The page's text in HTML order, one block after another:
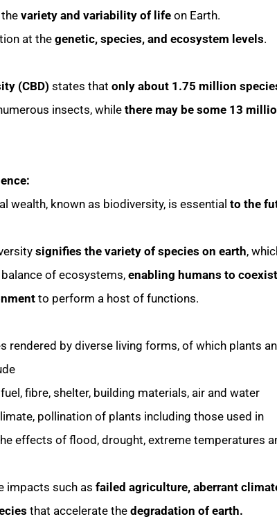
variety and variability of life on Earth.
at the genetic, species, and ecosystem levels.
(CBD) states that only about 1.75 million
insects, while there may be some 13
wealth, known as biodiversity, is essential to the
signifies the variety of species on earth,
of ecosystems,enabling humans to
to perform a host of functions.
rendered by diverse living forms, of which plants
fibre, shelter, building materials, air and water
pollination of plants including those used in
effects of flood, drought, extreme temperatures
impacts such as failed agriculture, aberrant
that accelerate the degradation of earth.